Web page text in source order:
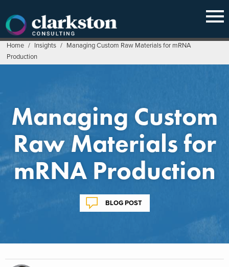
content
Home / Insights / Managing Custom Raw Materials for mRNA
Production
Managing Custom
Raw Materials for
mRNA Production
BLOG POST